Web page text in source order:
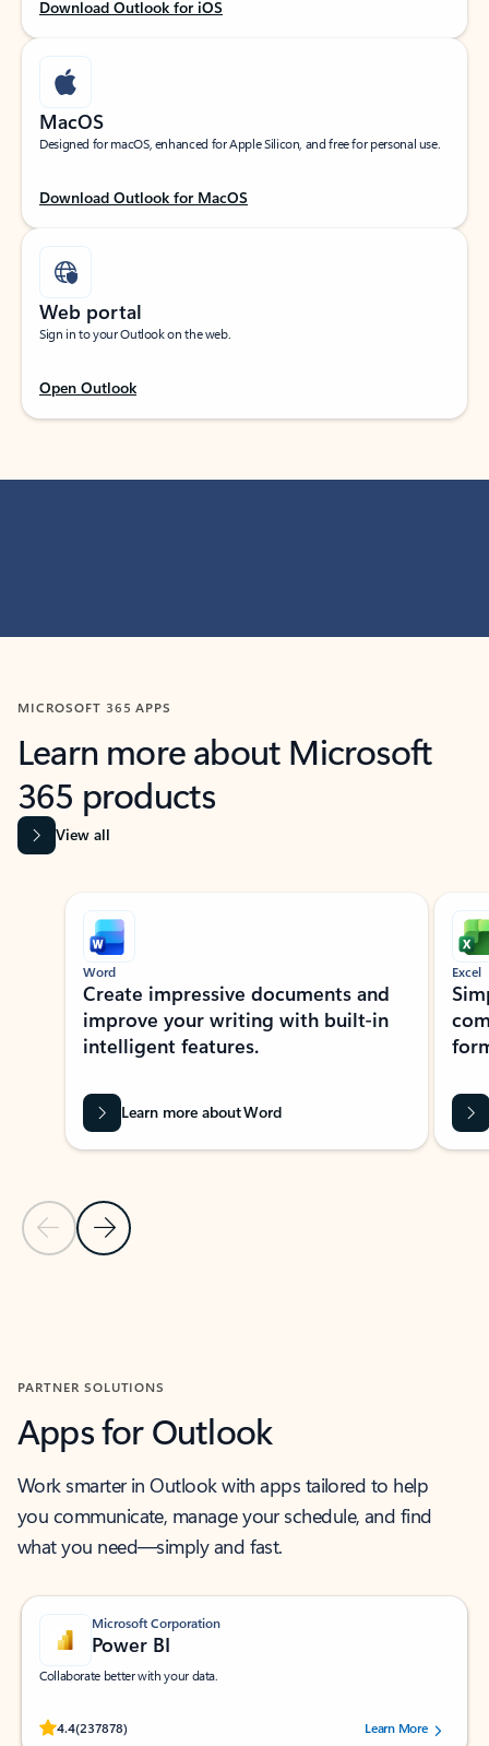
Download Outlook for iOS
MacOS
Designed for macOS, enhanced for Apple Silicon, and free for personal use.
Download Outlook for MacOS
Web portal
Sign in to your Outlook on the web.
Open Outlook
MICROSOFT 365 APPS
Learn more about Microsoft
365 products
View all
Showing slide 1 of 9
Previous Slide
Next Slide
Word
Create impressive documents and
improve your writing with built-in
intelligent features.
Learn more about Word
Excel
PARTNER SOLUTIONS
Apps for Outlook
Work smarter in Outlook with apps tailored to help
you communicate, manage your schedule, and find
what you need—simply and fast.
Microsoft Corporation
Power BI
Collaborate better with your data.
4.4(237878)
Rated (#=ratingAverage#) stars out of 5 stars, by 237878 users.Learn More